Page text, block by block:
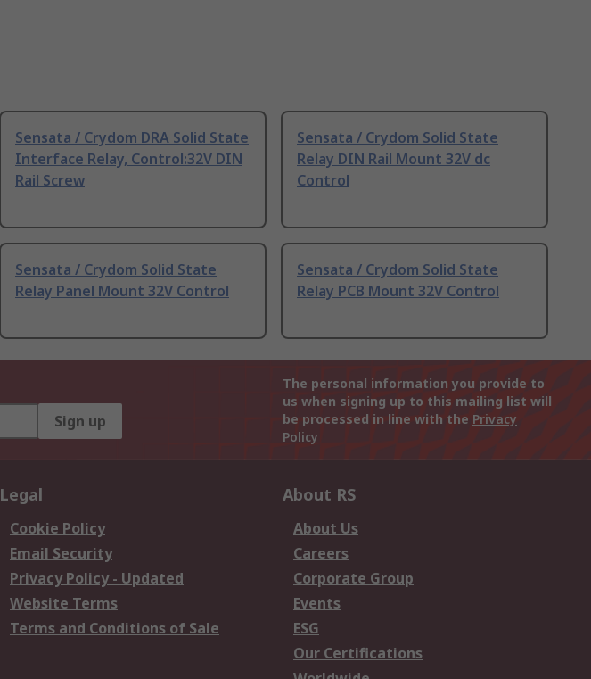
Sensata / Crydom DRA Solid State
Interface Relay, Control:32V DIN
Rail Screw
Sensata / Crydom Solid State
Relay DIN Rail Mount 32V dc
Control
Sensata / Crydom Solid State
Relay Panel Mount 32V Control
Sensata / Crydom Solid State
Relay PCB Mount 32V Control
Sign up
The personal information you provide to
us when signing up to this mailing list will
be processed in line with the Privacy
Policy
Legal
Cookie Policy
Email Security
Privacy Policy - Updated
Website Terms
Terms and Conditions of Sale
About RS
About Us
Careers
Corporate Group
Events
ESG
Our Certifications